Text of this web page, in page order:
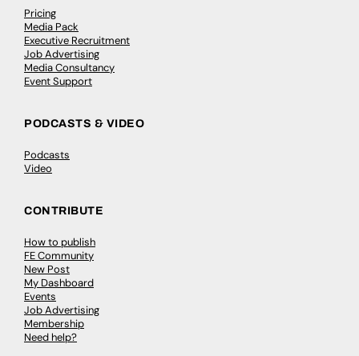
Pricing
Media Pack
Executive Recruitment
Job Advertising
Media Consultancy
Event Support
PODCASTS & VIDEO
Podcasts
Video
CONTRIBUTE
How to publish
FE Community
New Post
My Dashboard
Events
Job Advertising
Membership
Need help?